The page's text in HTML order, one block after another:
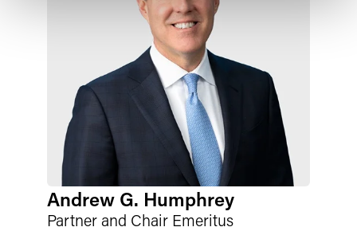
Andrew G. Humphrey
Partner and Chair Emeritus